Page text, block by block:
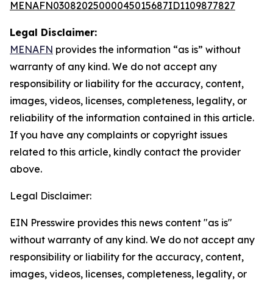
MENAFN03082025000045015687ID1109877827
Legal Disclaimer:
MENAFN provides the information “as is” without
warranty of any kind. We do not accept any
responsibility or liability for the accuracy, content,
images, videos, licenses, completeness, legality, or
reliability of the information contained in this article.
If you have any complaints or copyright issues
related to this article, kindly contact the provider
above.
Legal Disclaimer:
EIN Presswire provides this news content "as is"
without warranty of any kind. We do not accept any
responsibility or liability for the accuracy, content,
images, videos, licenses, completeness, legality, or